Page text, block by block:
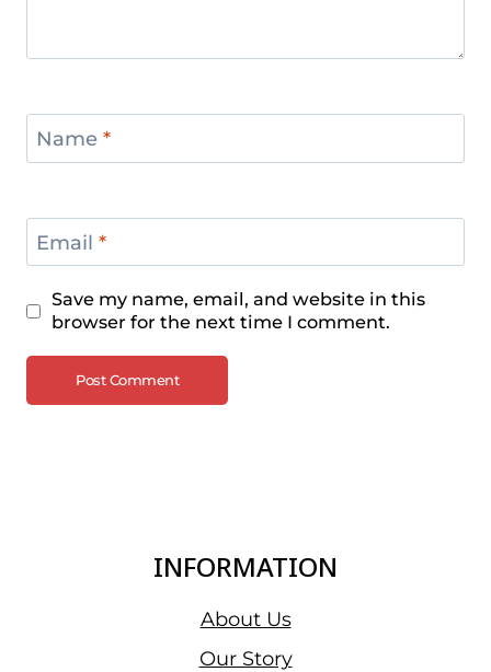
Name *
Email *
Save my name, email, and website in this
browser for the next time I comment.
INFORMATION
About Us
Our Story